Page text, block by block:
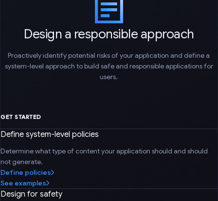
Design a responsible approach
Proactively identify potential risks of your application and define a
system-level approach to build safe and responsible applications for
users.
GET STARTED
Define system-level policies
Determine what type of content your application should and should
not generate.
Define policies
See examples
Design for safety